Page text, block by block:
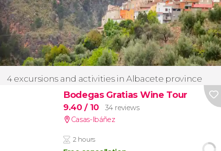
4 excursions and activities in Albacete province
Bodegas Gratias Wine Tour
9.40/ 10
34 reviews
Casas-Ibáñez
2 hours